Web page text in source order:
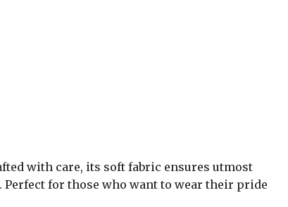
with care, its soft fabric ensures utmost
for those who want to wear their pride